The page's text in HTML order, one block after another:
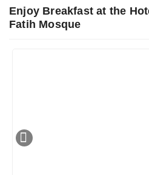
Enjoy Breakfast at the
Fatih Mosque